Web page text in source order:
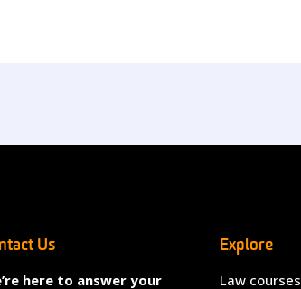
Us
here to answer your
Explore
Law courses